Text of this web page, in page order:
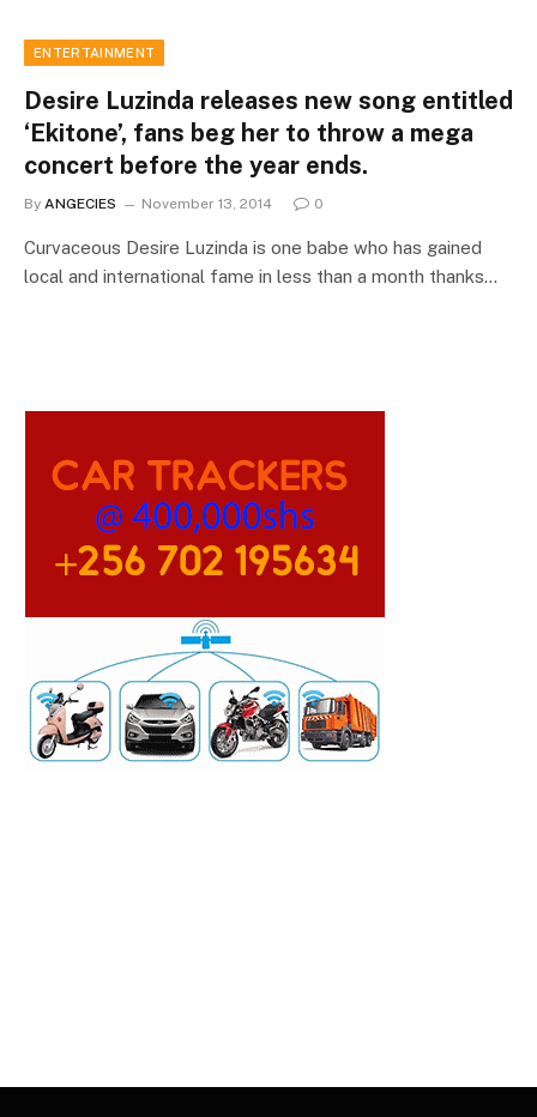
ENTERTAINMENT
Desire Luzinda releases new song entitled
‘Ekitone’, fans beg her to throw a mega
concert before the year ends.
By ANGECIES November 13, 2014 0
Curvaceous Desire Luzinda is one babe who has gained
local and international fame in less than a month thanks…